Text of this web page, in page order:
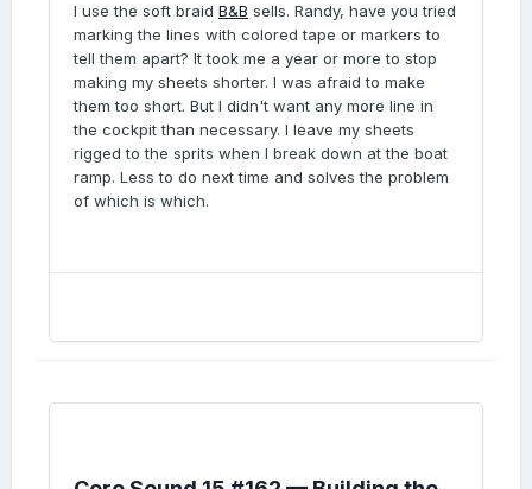
I use the soft braid B&B sells. Randy, have you tried
marking the lines with colored tape or markers to
tell them apart? It took me a year or more to stop
making my sheets shorter. I was afraid to make
them too short. But I didn't want any more line in
the cockpit than necessary. I leave my sheets
rigged to the sprits when I break down at the boat
ramp. Less to do next time and solves the problem
of which is which.